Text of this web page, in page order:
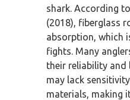
shark. According
(2018), fiberglass
absorption, which
fights. Many
their reliability and
may lack
materials, making